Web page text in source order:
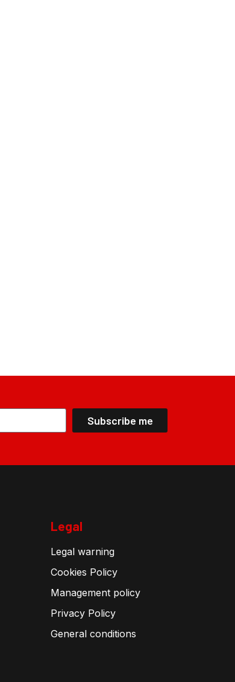
Subscribe me
Legal
Legal warning
Cookies Policy
Management policy
Privacy Policy
General conditions